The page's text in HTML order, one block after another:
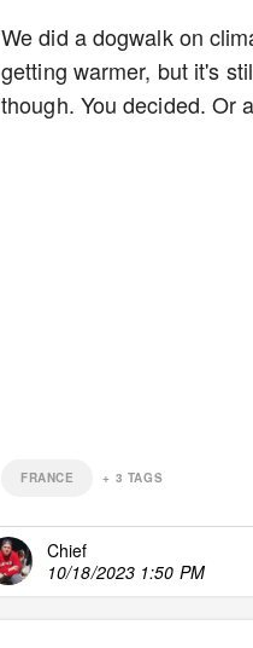
We did a dogwalk on
getting warmer, but it's
though. You decided. Or
FRANCE + 3 TAGS
Chief
10/18/2023 1:50 PM